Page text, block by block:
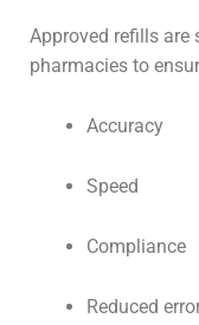
Approved refills are
pharmacies to
Accuracy
Speed
Compliance
Reduced